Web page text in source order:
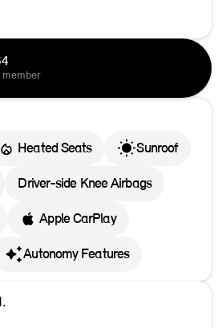
Heated Seats Sunroof
Driver-side Knee Airbags
Apple CarPlay
Autonomy Features